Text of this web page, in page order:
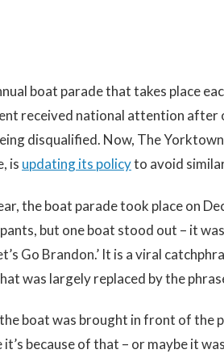
boat parade that takes place
received national attention after
disqualified. Now, The
is updating its policyto avoid
the boat parade took place on
but one boat stood out – it
Go Brandon.’ It is a viral
was largely replaced by the phrase
boat was brought in front of the
it’s because of that – or maybe it